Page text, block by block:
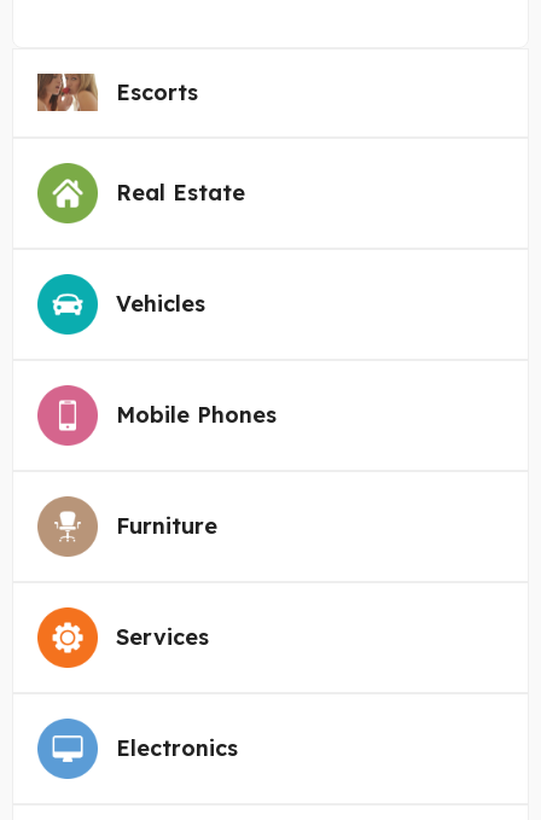
Escorts
Real Estate
Vehicles
Mobile Phones
Furniture
Services
Electronics